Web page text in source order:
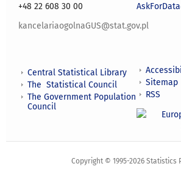
+48 22 608 30 00
kancelariaogolnaGUS@stat.gov.pl
Central Statistical Library
The Statistical Council
The Government Population
Council
Sitemap
RSS
Copyright © 1995-2026 Statistics